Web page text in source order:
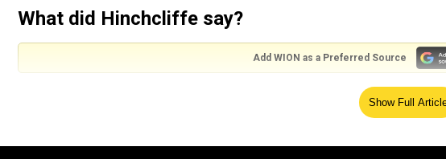
What did Hinchcliffe say?
Add WION as a Preferred Source
During his opening set at Madison Square Garden on Sunday
racial stereotypes, including a jab calling Puerto Rico a "floating
Show Full